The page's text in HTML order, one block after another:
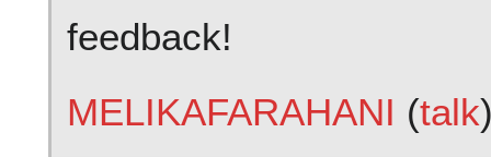
feedback!
MELIKAFARAHANI (talk